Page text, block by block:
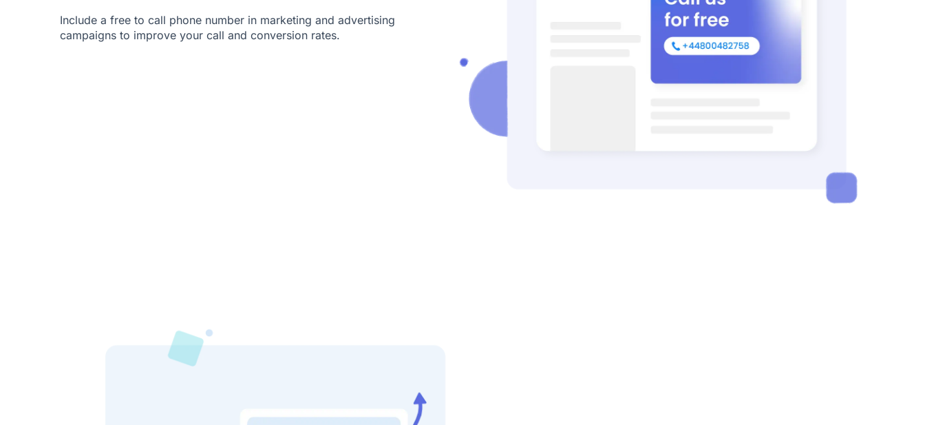
Include a free to call phone number in marketing and advertising
campaigns to improve your call and conversion rates.